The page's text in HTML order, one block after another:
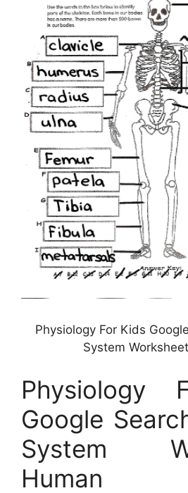
Physiology For Kids
System
Physiology
Google
System
Human